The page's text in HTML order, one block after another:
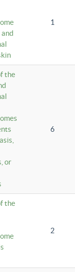
1
the
or
6
the
2